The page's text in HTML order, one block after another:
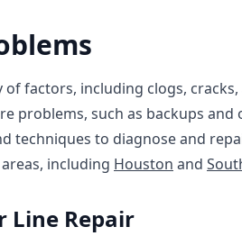
of factors, including clogs,
problems, such as backups
techniques to diagnose and
including Houston and
Line Repair